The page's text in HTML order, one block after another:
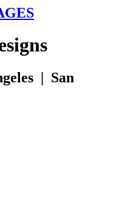
| San